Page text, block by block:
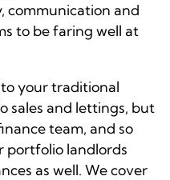
communication and
to be faring well at
your traditional
sales and lettings, but
team, and so
portfolio landlords
as well. We cover